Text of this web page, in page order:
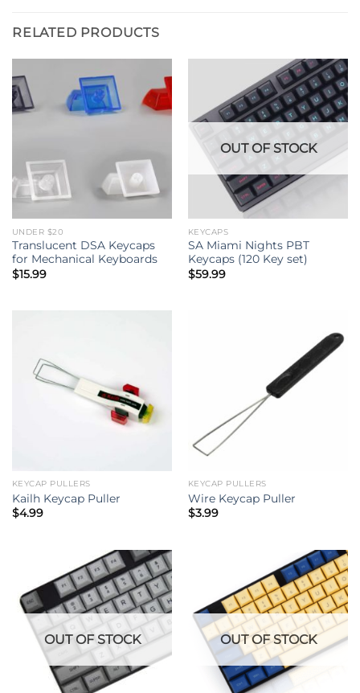
RELATED PRODUCTS
UNDER $20
Translucent DSA Keycaps
for Mechanical Keyboards
$15.99
OUT OF STOCK
KEYCAPS
SA Miami Nights PBT
Keycaps (120 Key set)
$59.99
KEYCAP PULLERS
Kailh Keycap Puller
$4.99
KEYCAP PULLERS
Wire Keycap Puller
$3.99
OUT OF STOCK OUT OF STOCK